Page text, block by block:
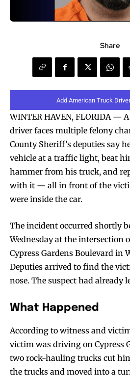
Share
Add American Truck
WINTER HAVEN, FLORIDA —
driver faces multiple felony
County Sheriff’s deputies say
vehicle at a traffic light, beat
hammer from his truck, and
with it — all in front of the
were inside the car.
The incident occurred shortly
Wednesday at the intersection
Cypress Gardens Boulevard in
Deputies arrived to find the
nose. The suspect had already
What Happened
According to witness and
victim was driving on Cypress
two rock-hauling trucks cut
the trucks and moved into a